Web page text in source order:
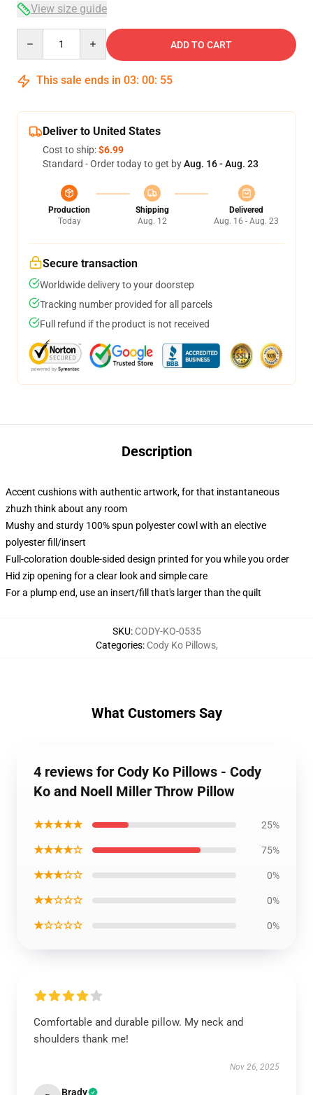
View size guide
ADD TO CART
This sale ends in 03: 00: 54
Deliver to United States
Cost to ship:$6.99
Standard - Order today to get byAug. 16 - Aug. 23
Production
Today
Shipping
Aug. 12
Delivered
Aug. 16 - Aug. 23
Secure transaction
Worldwide delivery to your doorstep
Tracking number provided for all parcels
Full refund if the product is not received
Description
Accent cushions with authentic artwork, for that instantaneous
zhuzh think about any room
Mushy and sturdy 100% spun polyester cowl with an elective
polyester fill/insert
Full-coloration double-sided design printed for you while you order
Hid zip opening for a clear look and simple care
For a plump end, use an insert/fill that's larger than the quilt
SKU: CODY-KO-0535
Categories: Cody Ko Pillows,
What Customers Say
4 reviews for Cody Ko Pillows - Cody
Ko and Noell Miller Throw Pillow
★★★★★ 25%
★★★★☆ 75%
★★★☆☆ 0%
★★☆☆☆ 0%
★☆☆☆☆ 0%
Comfortable and durable pillow. My neck and
shoulders thank me!
Nov 26, 2025
Brady